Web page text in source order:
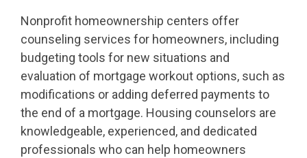
Nonprofit homeownership centers offer
counseling services for homeowners, including
budgeting tools for new situations and
evaluation of mortgage workout options, such as
modifications or adding deferred payments to
the end of a mortgage. Housing counselors are
knowledgeable, experienced, and dedicated
professionals who can help homeowners